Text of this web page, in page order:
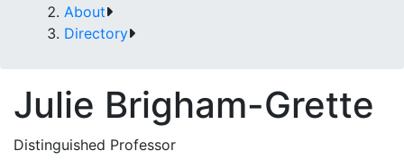
About
Directory
Julie Brigham-Grette
Distinguished Professor